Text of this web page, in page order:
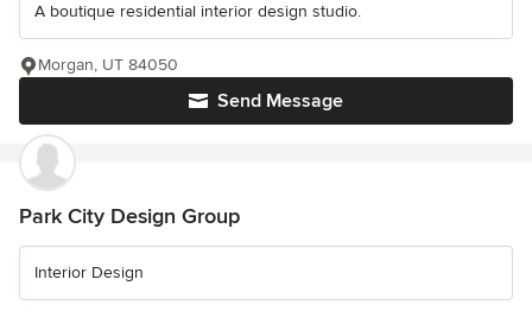
A boutique residential interior design studio.
Send Message
Morgan, UT 84050
Park City Design Group
Interior Design